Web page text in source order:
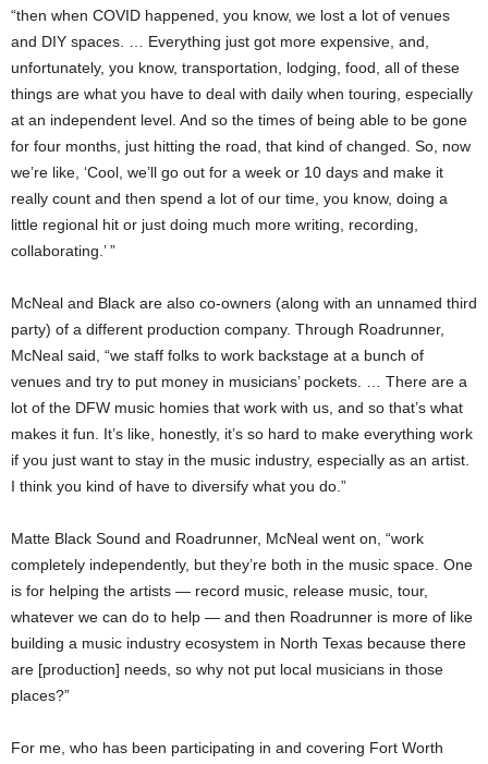
“then when COVID happened, you know, we lost a lot of venues
and DIY spaces. … Everything just got more expensive, and,
unfortunately, you know, transportation, lodging, food, all of these
things are what you have to deal with daily when touring, especially
at an independent level. And so the times of being able to be gone
for four months, just hitting the road, that kind of changed. So, now
we’re like, ‘Cool, we’ll go out for a week or 10 days and make it
really count and then spend a lot of our time, you know, doing a
little regional hit or just doing much more writing, recording,
collaborating.’ ”
McNeal and Black are also co-owners (along with an unnamed third
party) of a different production company. Through Roadrunner,
McNeal said, “we staff folks to work backstage at a bunch of
venues and try to put money in musicians’ pockets. … There are a
lot of the DFW music homies that work with us, and so that’s what
makes it fun. It’s like, honestly, it’s so hard to make everything work
if you just want to stay in the music industry, especially as an artist.
I think you kind of have to diversify what you do.”
Matte Black Sound and Roadrunner, McNeal went on, “work
completely independently, but they’re both in the music space. One
is for helping the artists — record music, release music, tour,
whatever we can do to help — and then Roadrunner is more of like
building a music industry ecosystem in North Texas because there
are [production] needs, so why not put local musicians in those
places?”
For me, who has been participating in and covering Fort Worth